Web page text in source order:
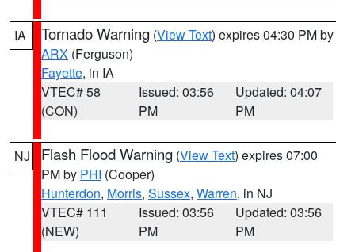
IA Tornado Warning (View Text) expires 04:30 PM by
ARX (Ferguson)
Fayette, in IA
VTEC# 58
(CON)
Issued: 03:56
PM
Updated: 04:07
PM
NJ Flash Flood Warning (View Text) expires 07:00
PM by PHI (Cooper)
Hunterdon, Morris, Sussex, Warren, in NJ
VTEC# 111
(NEW)
Issued: 03:56
PM
Updated: 03:56
PM